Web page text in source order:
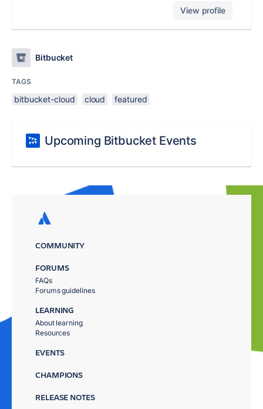
View profile
Bitbucket
TAGS
bitbucket-cloud cloud featured
Upcoming Bitbucket Events
COMMUNITY
FORUMS
FAQs
Forums guidelines
LEARNING
About learning
Resources
EVENTS
CHAMPIONS
RELEASE NOTES